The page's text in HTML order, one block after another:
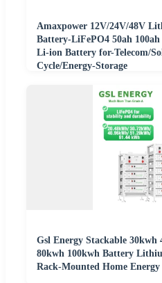
Amaxpower 12V/24V/48V
Battery-LiFePO4 50ah 100ah
Li-ion Battery for-Telecom/
Cycle/Energy-Storage
Gsl Energy Stackable 30kwh
80kwh 100kwh Battery
Rack-Mounted Home Energy